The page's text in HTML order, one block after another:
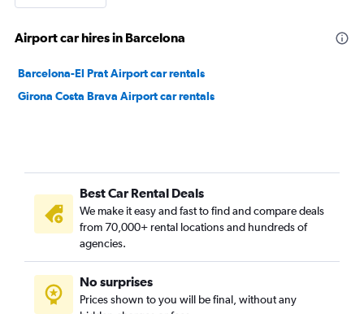
Airport car hires in Barcelona
Barcelona-El Prat Airport car rentals
Girona Costa Brava Airport car rentals
Best Car Rental Deals
We make it easy and fast to find and compare deals
from 70,000+ rental locations and hundreds of
agencies.
No surprises
Prices shown to you will be final, without any